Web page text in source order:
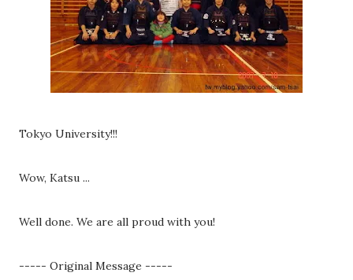
Tokyo University!!!
Wow, Katsu ...
Well done. We are all proud with you!
----- Original Message -----